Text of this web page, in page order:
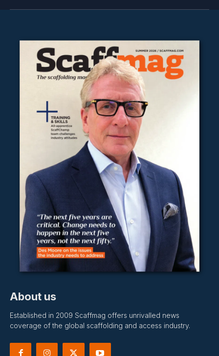
About us
Established in 2009 Scaffmag offers unrivalled news
coverage of the global scaffolding and access industry.